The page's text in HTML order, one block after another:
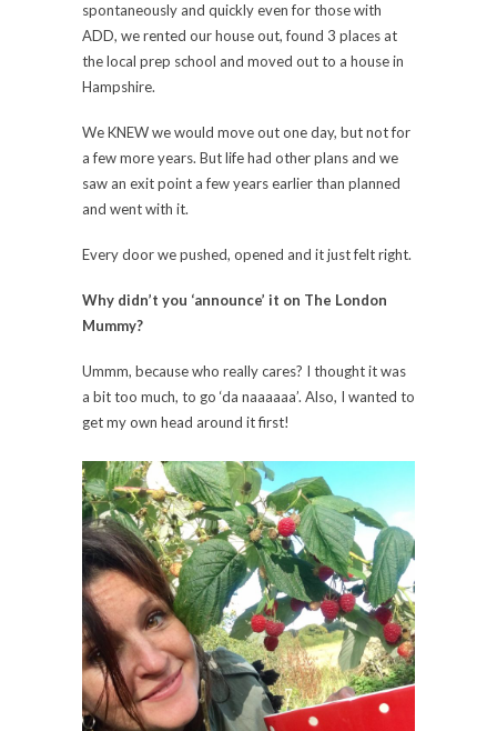
spontaneously and quickly even for those with
ADD, we rented our house out, found 3 places at
the local prep school and moved out to a house in
Hampshire.
We KNEW we would move out one day, but not for
a few more years. But life had other plans and we
saw an exit point a few years earlier than planned
and went with it.
Every door we pushed, opened and it just felt right.
Why didn’t you ‘announce’ it on The London
Mummy?
Ummm, because who really cares? I thought it was
a bit too much, to go ‘da naaaaaa’. Also, I wanted to
get my own head around it first!